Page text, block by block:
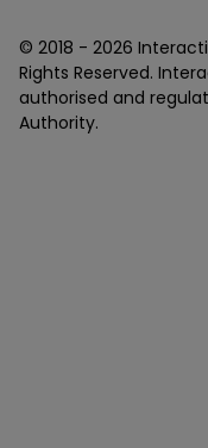
© 2018 - 2026
Rights Reserved.
authorised and
Authority.